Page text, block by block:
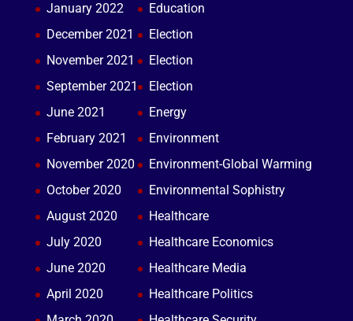
January 2022
December 2021
November 2021
September 2021
June 2021
February 2021
November 2020
October 2020
August 2020
July 2020
June 2020
April 2020
Education
Election
Election
Election
Energy
Environment
Environment-Global Warming
Environmental Sophistry
Healthcare
Healthcare Economics
Healthcare Media
Healthcare Politics